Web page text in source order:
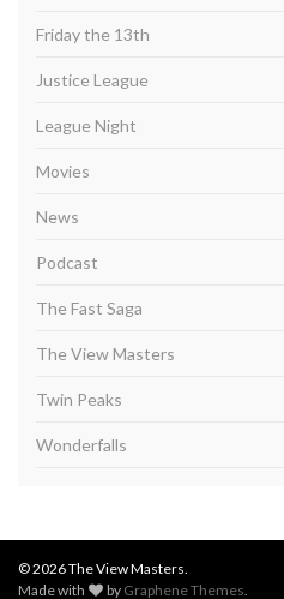
Friday the 13th
Justice League
League Night
Movies
News
Podcast
The Fast Saga
The View Masters
Twin Peaks
Wonderfalls
© 2026 The View Masters.
Made with
by Graphene Themes